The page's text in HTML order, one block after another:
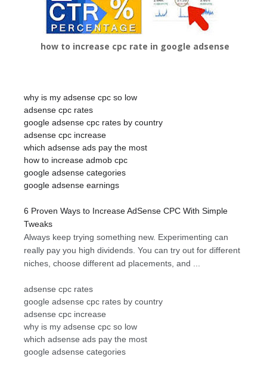
how to increase cpc rate in google adsense
why is my adsense cpc so low
adsense cpc rates
google adsense cpc rates by country
adsense cpc increase
which adsense ads pay the most
how to increase admob cpc
google adsense categories
google adsense earnings
6 Proven Ways to Increase AdSense CPC With Simple
Tweaks
Always keep trying something new. Experimenting can
really pay you high dividends. You can try out for different
niches, choose different ad placements, and ...
adsense cpc rates
google adsense cpc rates by country
adsense cpc increase
why is my adsense cpc so low
which adsense ads pay the most
google adsense categories